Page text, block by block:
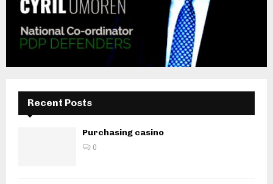
Recent Posts
Purchasing casino
0